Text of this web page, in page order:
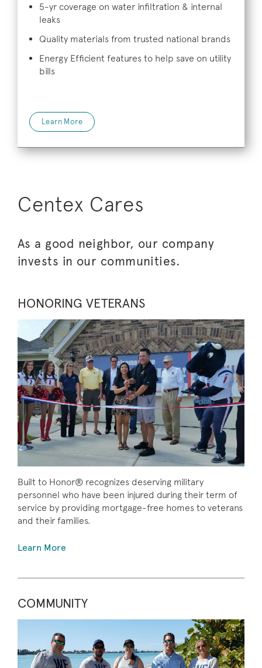
5-yr coverage on water infiltration & internal
leaks
Quality materials from trusted national brands
Energy Efficient features to help save on utility
bills
Learn More
Centex Cares
As a good neighbor, our company
invests in our communities.
HONORING VETERANS
Built to Honor® recognizes deserving military
personnel who have been injured during their term of
service by providing mortgage-free homes to veterans
and their families.
Learn More
COMMUNITY